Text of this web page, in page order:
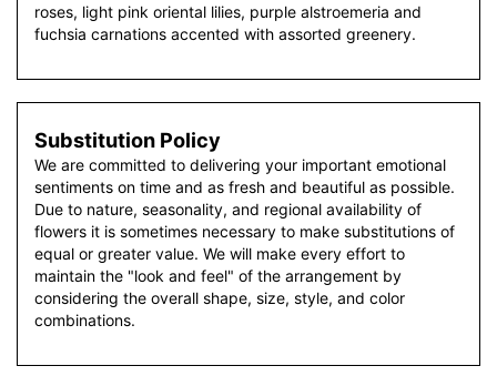
roses, light pink oriental lilies, purple alstroemeria and
fuchsia carnations accented with assorted greenery.
Substitution Policy
We are committed to delivering your important emotional
sentiments on time and as fresh and beautiful as possible.
Due to nature, seasonality, and regional availability of
flowers it is sometimes necessary to make substitutions of
equal or greater value. We will make every effort to
maintain the "look and feel" of the arrangement by
considering the overall shape, size, style, and color
combinations.